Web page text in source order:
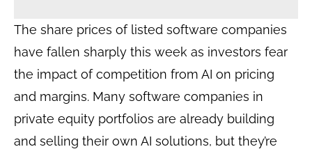
The share prices of listed software companies
have fallen sharply this week as investors fear
the impact of competition from AI on pricing
and margins. Many software companies in
private equity portfolios are already building
and selling their own AI solutions, but they’re